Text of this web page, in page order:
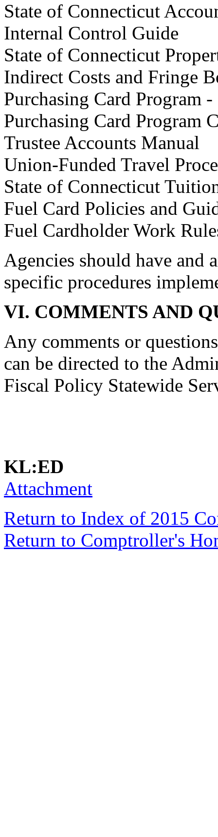
State of Connecticut
Internal Control Guide
State of Connecticut
Indirect Costs and Fringe
Purchasing Card Program
Purchasing Card Program
Trustee Accounts Manual
Union-Funded Travel
State of Connecticut
Fuel Card Policies and
Fuel Cardholder Work
Agencies should have and
specific procedures
VI. COMMENTS AND
Any comments or
can be directed to the
Fiscal Policy Statewide
KL:ED
Attachment
Return to Index of 2015
Return to Comptroller's